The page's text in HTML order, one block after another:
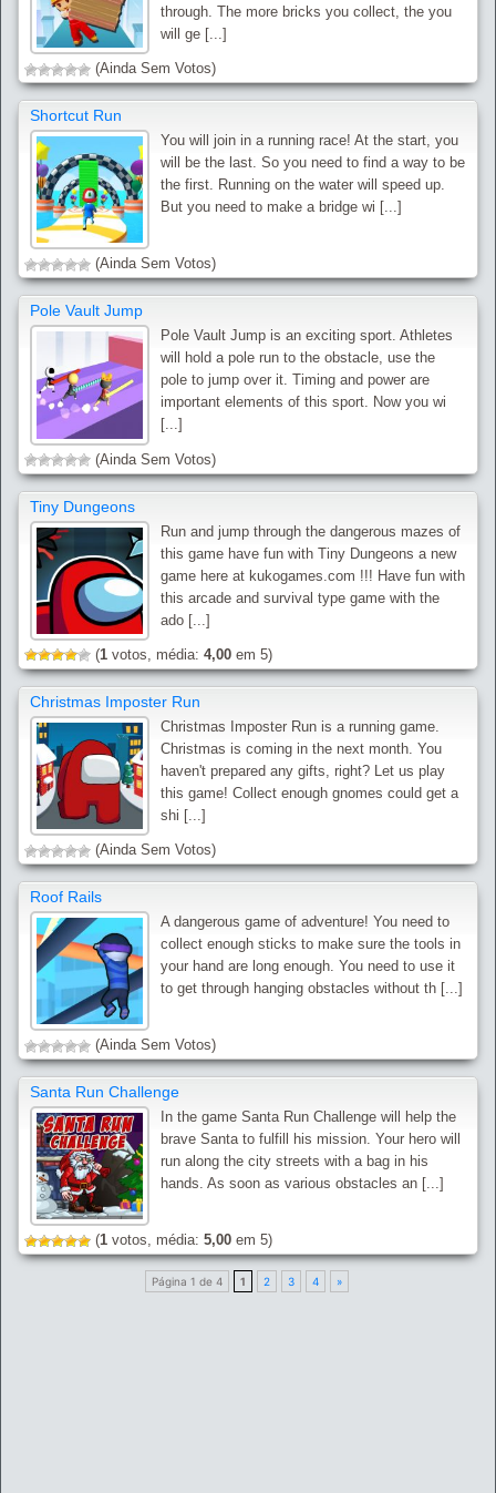
through. The more bricks you collect, the you
will ge [...]
(Ainda Sem Votos)
Shortcut Run
You will join in a running race! At the start, you
will be the last. So you need to find a way to be
the first. Running on the water will speed up.
But you need to make a bridge wi [...]
(Ainda Sem Votos)
Pole Vault Jump
Pole Vault Jump is an exciting sport. Athletes
will hold a pole run to the obstacle, use the
pole to jump over it. Timing and power are
important elements of this sport. Now you wi
[...]
(Ainda Sem Votos)
Tiny Dungeons
Run and jump through the dangerous mazes of
this game have fun with Tiny Dungeons a new
game here at kukogames.com !!! Have fun with
this arcade and survival type game with the
ado [...]
(1 votos, média: 4,00 em 5)
Christmas Imposter Run
Christmas Imposter Run is a running game.
Christmas is coming in the next month. You
haven't prepared any gifts, right? Let us play
this game! Collect enough gnomes could get a
shi [...]
(Ainda Sem Votos)
Roof Rails
A dangerous game of adventure! You need to
collect enough sticks to make sure the tools in
your hand are long enough. You need to use it
to get through hanging obstacles without th [...]
(Ainda Sem Votos)
Santa Run Challenge
In the game Santa Run Challenge will help the
brave Santa to fulfill his mission. Your hero will
run along the city streets with a bag in his
hands. As soon as various obstacles an [...]
(1 votos, média: 5,00 em 5)
Página 1 de 4 1 2 3 4 »